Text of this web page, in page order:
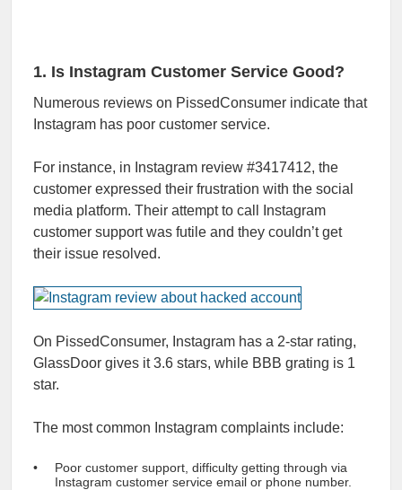
1. Is Instagram Customer Service Good?
Numerous reviews on PissedConsumer indicate that
Instagram has poor customer service.
For instance, in Instagram review #3417412, the
customer expressed their frustration with the social
media platform. Their attempt to call Instagram
customer support was futile and they couldn’t get
their issue resolved.
On PissedConsumer, Instagram has a 2-star rating,
GlassDoor gives it3.6 stars, while BBB grating is 1
star.
The most common Instagram complaints include:
Poor customer support, difficulty getting through via
Instagram customer service email or phone number.